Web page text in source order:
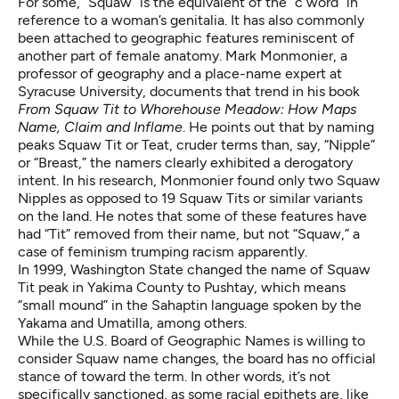
reference to a woman’s genitalia. It has also commonly
been attached to geographic features reminiscent of
another part of female anatomy. Mark Monmonier, a
professor of geography and a place-name expert at
Syracuse University, documents that trend in his book
From Squaw Tit to Whorehouse Meadow: How Maps
Name, Claim and Inflame . He points out that by naming
peaks Squaw Tit or Teat, cruder terms than, say, “Nipple”
or “Breast,” the namers clearly exhibited a derogatory
intent. In his research, Monmonier found only two Squaw
Nipples as opposed to 19 Squaw Tits or similar variants
on the land. He notes that some of these features have
had “Tit” removed from their name, but not “Squaw,” a
case of feminism trumping racism apparently.
In 1999, Washington State changed the name of Squaw
Tit peak in Yakima County to Pushtay, which means
“small mound” in the Sahaptin language spoken by the
Yakama and Umatilla, among others.
While the U.S. Board of Geographic Names is willing to
consider Squaw name changes, the board has no official
stance of toward the term. In other words, it’s not
specifically sanctioned, as some racial epithets are, like